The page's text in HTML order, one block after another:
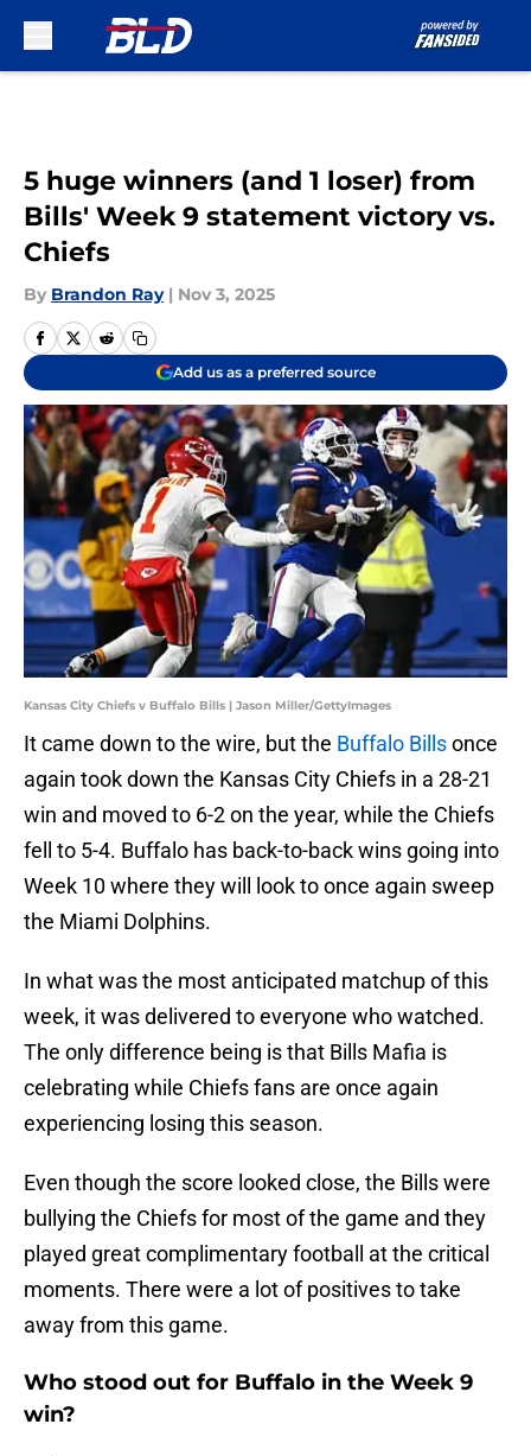
5 huge winners (and 1 loser) from
Bills' Week 9 statement victory vs.
Chiefs
By Brandon Ray | Nov 3, 2025
Add us as a preferred source
Kansas City Chiefs v Buffalo Bills | Jason Miller/GettyImages
It came down to the wire, but the Buffalo Billsonce
again took down the Kansas City Chiefs in a 28-21
win and moved to 6-2 on the year, while the Chiefs
fell to 5-4. Buffalo has back-to-back wins going into
Week 10 where they will look to once again sweep
the Miami Dolphins.
In what was the most anticipated matchup of this
week, it was delivered to everyone who watched.
The only difference being is that Bills Mafia is
celebrating while Chiefs fans are once again
experiencing losing this season.
Even though the score looked close, the Bills were
bullying the Chiefs for most of the game and they
played great complimentary football at the critical
moments. There were a lot of positives to take
away from this game.
Who stood out for Buffalo in the Week 9
win?